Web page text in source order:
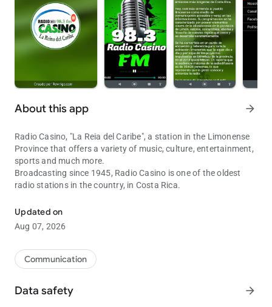
About this app arrow_forward
Radio Casino, "La Reia del Caribe", a station in the Limonense
Province that offers a variety of music, culture, entertainment,
sports and much more.
Broadcasting since 1945, Radio Casino is one of the oldest
radio stations in the country, in Costa Rica.
Updated on
Aug 07, 2026
Communication
Data safety arrow_forward